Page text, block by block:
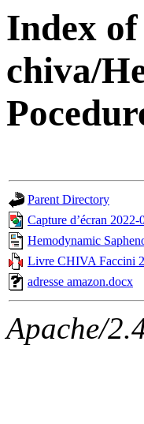
Index
chiva/
Parent Directory
Capture d’écran
Hemodynamic
Livre CHIVA Faccini
adresse amazon.docx
Apache/